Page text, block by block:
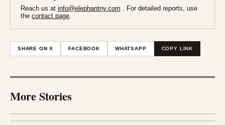
Reach us at info@elephantny.com . For detailed reports, use
the contact page
SHARE ON X FACEBOOK WHATSAPP COPY LINK
More Stories